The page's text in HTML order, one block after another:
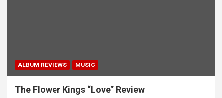
ALBUM REVIEWS MUSIC
The Flower Kings “Love” Review